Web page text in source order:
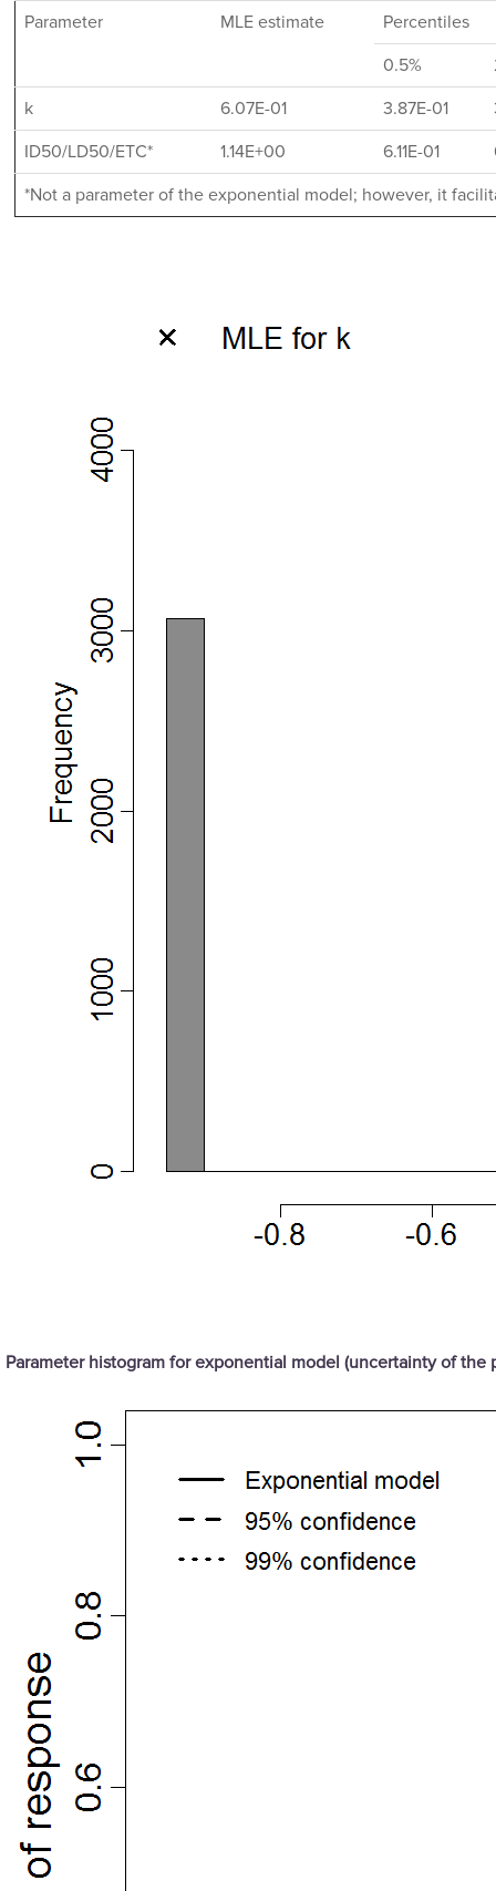
Parameter MLE estimate
Percentiles
0.5%
k
6.07E-01 3.87E-01
ID50/LD50/ETC*
1.14E+00 6.11E-01
*Not a parameter of the exponential model; however, it
Parameter histogram for exponential model (uncertainty of the